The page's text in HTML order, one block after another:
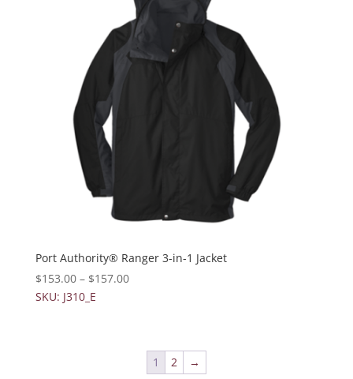
Port Authority® Ranger 3-in-1 Jacket
$153.00– $157.00
SKU: J310_E
1 2 →